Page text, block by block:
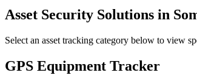
Asset Security Solutions in
Select an asset tracking category below to view
GPS Equipment Tracker